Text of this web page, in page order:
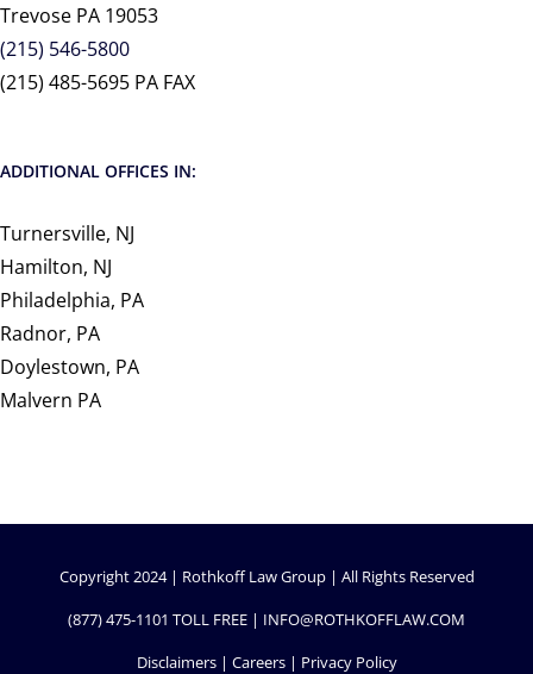
Trevose PA 19053
(215) 546-5800
(215) 485-5695 PA FAX
ADDITIONAL OFFICES IN:
Turnersville, NJ
Hamilton, NJ
Philadelphia, PA
Radnor, PA
Doylestown, PA
Malvern PA
Copyright 2024 | Rothkoff Law Group | All Rights Reserved
(877) 475-1101 TOLL FREE | INFO@ROTHKOFFLAW.COM
Disclaimers| Careers| Privacy Policy